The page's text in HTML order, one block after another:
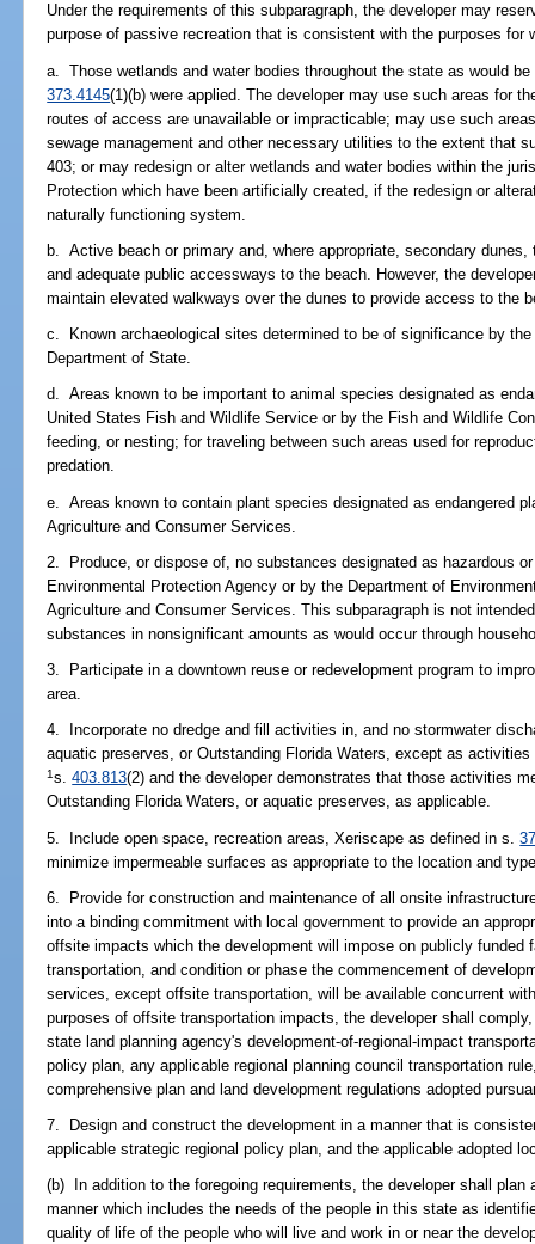
Under the requirements of this subparagraph, the developer may
purpose of passive recreation that is consistent with the purposes for
a. Those wetlands and water bodies throughout the state as would
373.4145(1)(b) were applied. The developer may use such areas for
routes of access are unavailable or impracticable; may use such
sewage management and other necessary utilities to the extent that
403; or may redesign or alter wetlands and water bodies within the
Protection which have been artificially created, if the redesign or
naturally functioning system.
b. Active beach or primary and, where appropriate, secondary
and adequate public accessways to the beach. However, the
maintain elevated walkways over the dunes to provide access to the
c. Known archaeological sites determined to be of significance by
Department of State.
d. Areas known to be important to animal species designated as
United States Fish and Wildlife Service or by the Fish and Wildlife
feeding, or nesting; for traveling between such areas used for
predation.
e. Areas known to contain plant species designated as endangered
Agriculture and Consumer Services.
2. Produce, or dispose of, no substances designated as hazardous
Environmental Protection Agency or by the Department of
Agriculture and Consumer Services. This subparagraph is not
substances in nonsignificant amounts as would occur through
3. Participate in a downtown reuse or redevelopment program to
area.
4. Incorporate no dredge and fill activities in, and no stormwater
aquatic preserves, or Outstanding Florida Waters, except as
1s.403.813(2) and the developer demonstrates that those activities
Outstanding Florida Waters, or aquatic preserves, as applicable.
5. Include open space, recreation areas, Xeriscape as defined in s.
minimize impermeable surfaces as appropriate to the location and
6. Provide for construction and maintenance of all onsite
into a binding commitment with local government to provide an
offsite impacts which the development will impose on publicly
transportation, and condition or phase the commencement of
services, except offsite transportation, will be available concurrent
purposes of offsite transportation impacts, the developer shall
state land planning agency's development-of-regional-impact
policy plan, any applicable regional planning council transportation
comprehensive plan and land development regulations adopted
7. Design and construct the development in a manner that is
applicable strategic regional policy plan, and the applicable adopted
(b) In addition to the foregoing requirements, the developer shall plan
manner which includes the needs of the people in this state as
quality of life of the people who will live and work in or near the